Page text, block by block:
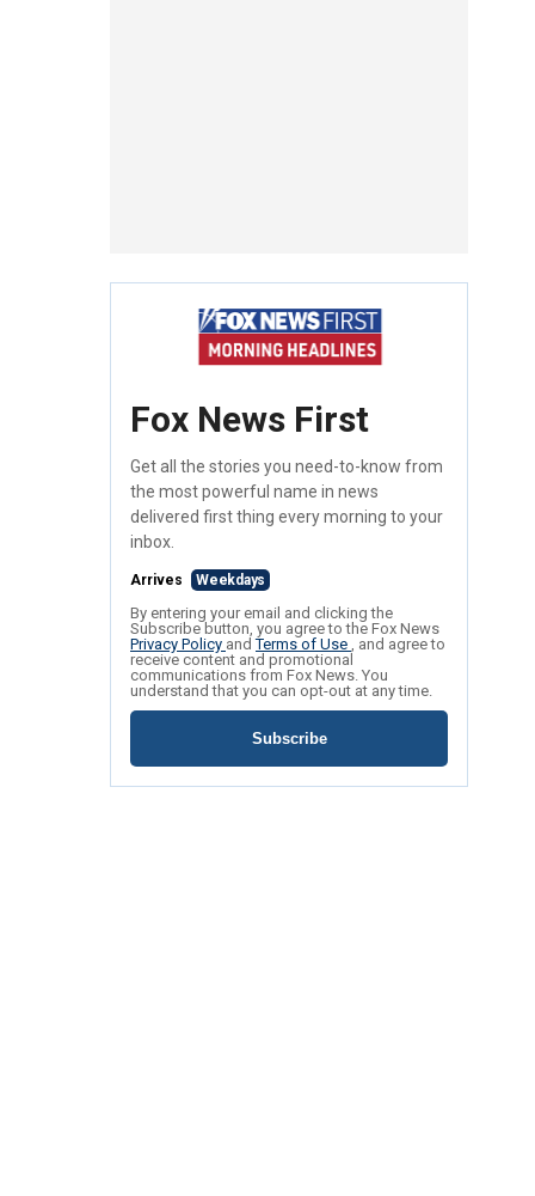
Fox News First
Get all the stories you need-to-know from
the most powerful name in news
delivered first thing every morning to your
inbox.
Arrives Weekdays
By entering your email and clicking the
Subscribe button, you agree to the Fox News
Privacy Policy andTerms of Use , and agree to
receive content and promotional
communications from Fox News. You
understand that you can opt-out at any time.
Subscribe